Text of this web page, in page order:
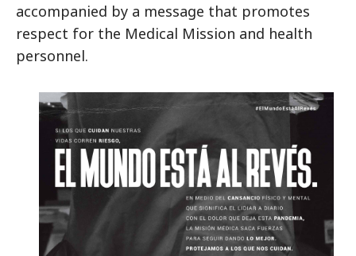
accompanied by a message that promotes
respect for the Medical Mission and health
personnel.